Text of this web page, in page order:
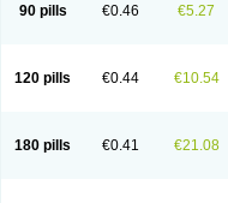
90 pills €0.46 €5.27
120 pills €0.44 €10.54
180 pills €0.41 €21.08